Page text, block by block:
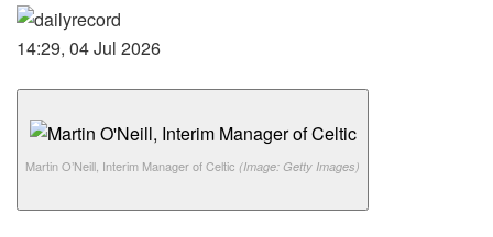
14:29, 04 Jul 2026
Martin O’Neill, Interim Manager of Celtic (Image: Getty Images)